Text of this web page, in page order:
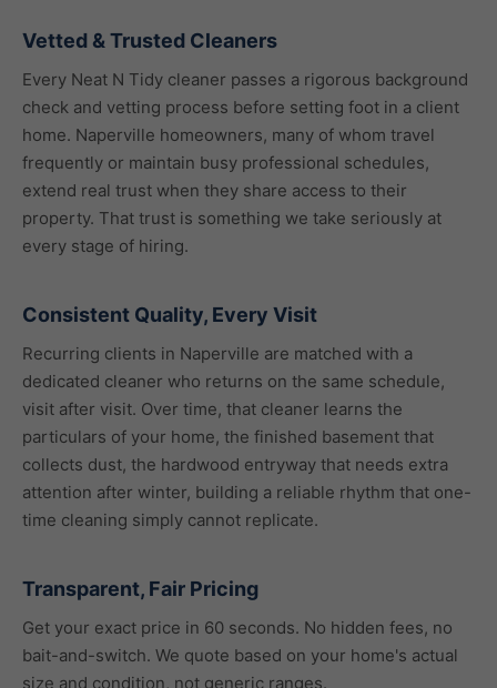
Vetted & Trusted Cleaners
Every Neat N Tidy cleaner passes a rigorous background
check and vetting process before setting foot in a client
home. Naperville homeowners, many of whom travel
frequently or maintain busy professional schedules,
extend real trust when they share access to their
property. That trust is something we take seriously at
every stage of hiring.
Consistent Quality, Every Visit
Recurring clients in Naperville are matched with a
dedicated cleaner who returns on the same schedule,
visit after visit. Over time, that cleaner learns the
particulars of your home, the finished basement that
collects dust, the hardwood entryway that needs extra
attention after winter, building a reliable rhythm that one-
time cleaning simply cannot replicate.
Transparent, Fair Pricing
Get your exact price in 60 seconds. No hidden fees, no
bait-and-switch. We quote based on your home's actual
size and condition, not generic ranges.